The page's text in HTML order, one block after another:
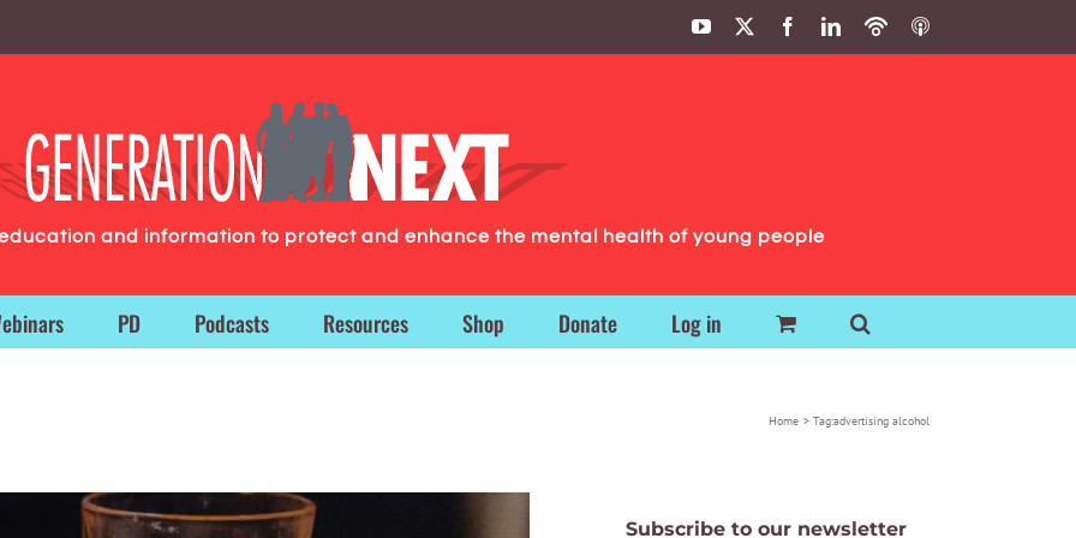
YouTube FacebookLinkedIn
PodbeanITunes
and information to protect and enhance the mental health of young people
PD Podcasts Resources Shop Donate Log in
Home Tag:advertising alcohol
Subscribe to our newsletter